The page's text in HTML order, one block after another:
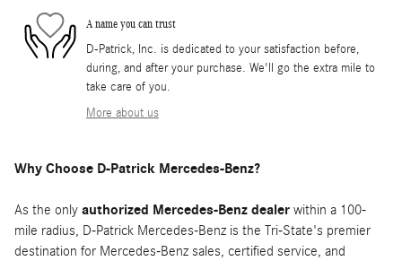
A name you can trust
D-Patrick, Inc. is dedicated to your satisfaction before,
during, and after your purchase. We'll go the extra mile to
take care of you.
More about us
Why Choose D-Patrick Mercedes-Benz?
As the only authorized Mercedes-Benz dealer within a 100-
mile radius, D-Patrick Mercedes-Benz is the Tri-State's premier
destination for Mercedes-Benz sales, certified service, and